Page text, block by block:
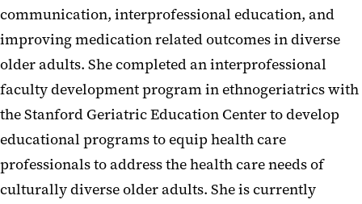
communication, interprofessional education, and
improving medication related outcomes in diverse
older adults. She completed an interprofessional
faculty development program in ethnogeriatrics with
the Stanford Geriatric Education Center to develop
educational programs to equip health care
professionals to address the health care needs of
culturally diverse older adults. She is currently